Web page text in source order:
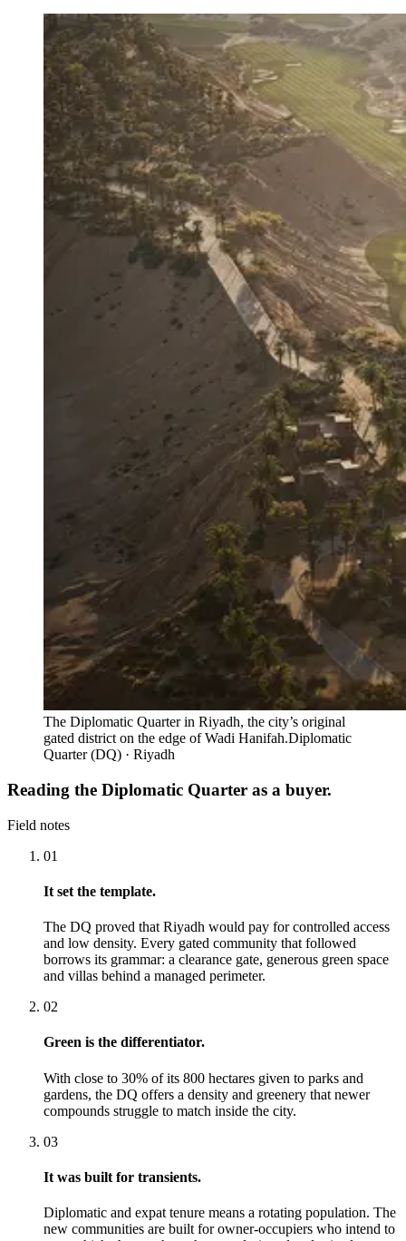
The Diplomatic Quarter in Riyadh, the city’s original
gated district on the edge of Wadi Hanifah.Diplomatic
Quarter (DQ) · Riyadh
Reading the Diplomatic Quarter as a buyer.
Field notes
01
It set the template.
The DQ proved that Riyadh would pay for controlled access
and low density. Every gated community that followed
borrows its grammar: a clearance gate, generous green space
and villas behind a managed perimeter.
02
Green is the differentiator.
With close to 30% of its 800 hectares given to parks and
gardens, the DQ offers a density and greenery that newer
compounds struggle to match inside the city.
03
It was built for transients.
Diplomatic and expat tenure means a rotating population. The
new communities are built for owner-occupiers who intend to